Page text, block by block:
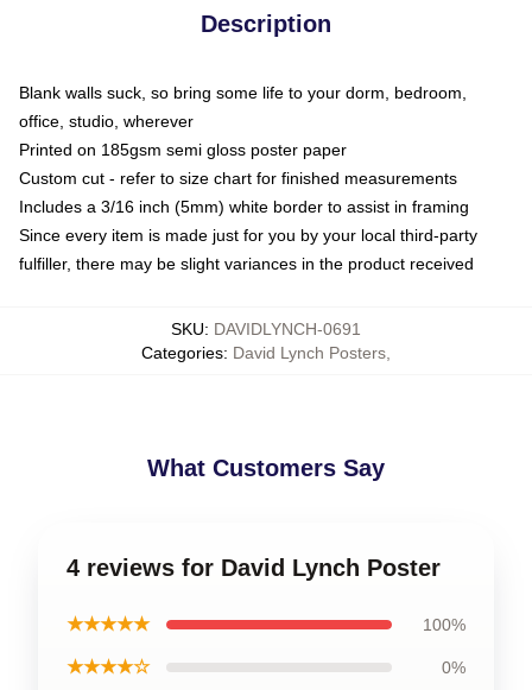
Description
Blank walls suck, so bring some life to your dorm, bedroom,
office, studio, wherever
Printed on 185gsm semi gloss poster paper
Custom cut - refer to size chart for finished measurements
Includes a 3/16 inch (5mm) white border to assist in framing
Since every item is made just for you by your local third-party
fulfiller, there may be slight variances in the product received
SKU: DAVIDLYNCH-0691
Categories: David Lynch Posters
What Customers Say
4 reviews for David Lynch Poster
★★★★★ 100%
★★★★☆ 0%